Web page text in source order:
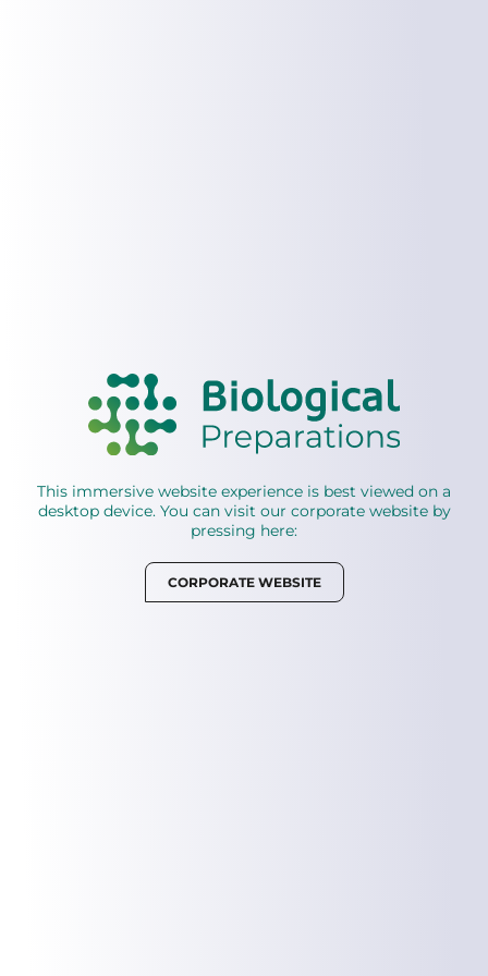
This immersive website experience is best viewed on a
desktop device. You can visit our corporate website by
pressing here:
CORPORATE WEBSITE